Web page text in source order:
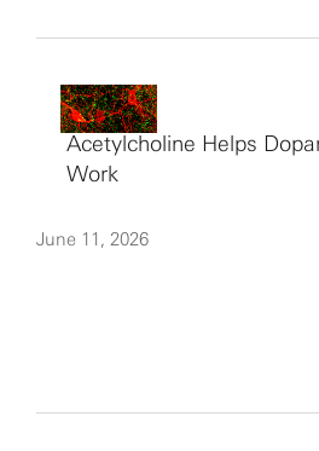
Acetylcholine Helps
Work
June 11, 2026